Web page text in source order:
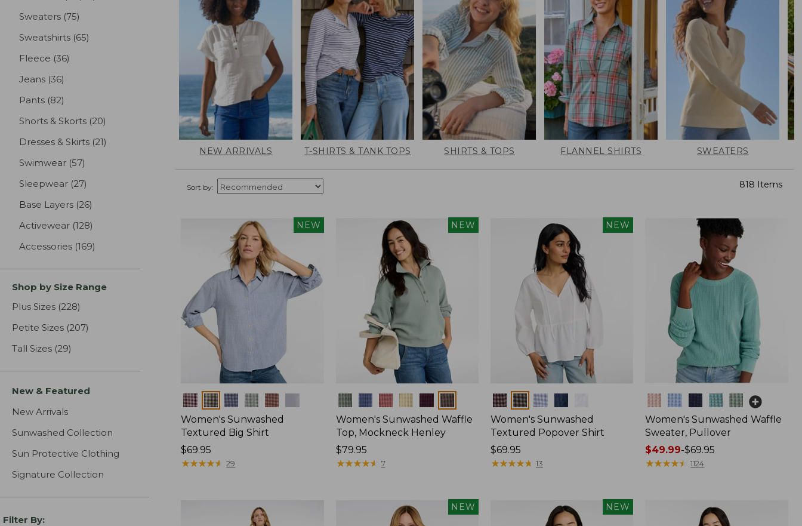
Sweaters (75)
Sweatshirts (65)
Fleece (36)
Jeans (36)
Pants (82)
Shorts & Skorts (20)
Dresses & Skirts (21)
Swimwear (57)
Sleepwear (27)
Base Layers (26)
Activewear (128)
Accessories (169)
Shop by Size Range
Plus Sizes (228)
Petite Sizes (207)
Tall Sizes (29)
New & Featured
New Arrivals
Sunwashed Collection
Sun Protective Clothing
Signature Collection
Filter By:
NEW ARRIVALS T-SHIRTS & TANK TOPS SHIRTS & TOPS FLANNEL SHIRTS SWEATERS
Sort by: 818 Items
NEW
Colors
Women's Sunwashed
Textured Big Shirt
Price:
$69.95
$69.95
★★★★★
★★★★★ 29
NEW
Colors
Women's Sunwashed Waffle
Top, Mockneck Henley
Price:
$79.95
$79.95
★★★★★
★★★★★ 7
NEW
Colors
Women's Sunwashed
Textured Popover Shirt
Price:
$69.95
$69.95
★★★★★
★★★★★ 13
Colors
Women's Sunwashed Waffle
Sweater, Pullover
Price
range
$49.99-$69.95
★★★★★
★★★★★ 1124
NEW NEW